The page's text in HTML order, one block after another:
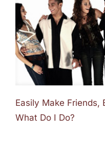
Easily Make Friends,
What Do I Do?